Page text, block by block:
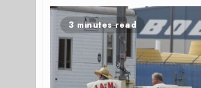
3 minutes read